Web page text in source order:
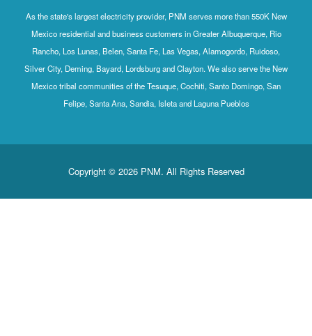
As the state's largest electricity provider, PNM serves more than 550K New
Mexico residential and business customers in Greater Albuquerque, Rio
Rancho, Los Lunas, Belen, Santa Fe, Las Vegas, Alamogordo, Ruidoso,
Silver City, Deming, Bayard, Lordsburg and Clayton. We also serve the New
Mexico tribal communities of the Tesuque, Cochiti, Santo Domingo, San
Felipe, Santa Ana, Sandia, Isleta and Laguna Pueblos
Copyright © 2026 PNM. All Rights Reserved